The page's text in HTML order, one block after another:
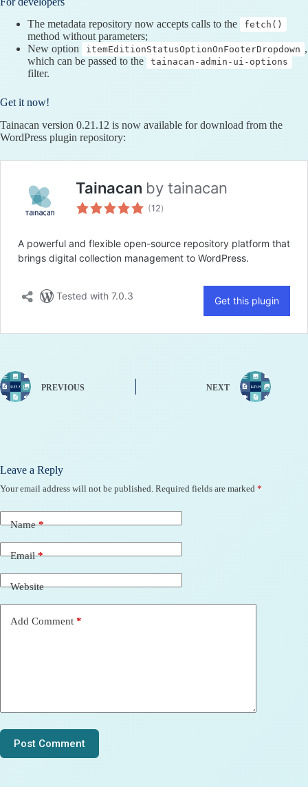
The metadata repository now accepts calls to the
fetch()
method without parameters;
New option
itemEditionStatusOptionOnFooterDropdown ,
which can be passed to the
tainacan-admin-ui-options
filter.
Get it now!
Tainacan version 0.21.12 is now available for download from the
WordPress plugin repository:
PREVIOUS NEXT
Leave a Reply
Your email address will not be published. Required fields are marked *
Name*
Email*
Website
Add Comment *
Post Comment